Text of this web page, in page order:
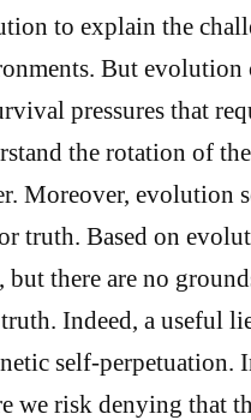
to explain the
But evolution
pressures that
the rotation of
Moreover, evolution
truth. Based on
but there are no
Indeed, a useful
self-perpetuation.
we risk denying that